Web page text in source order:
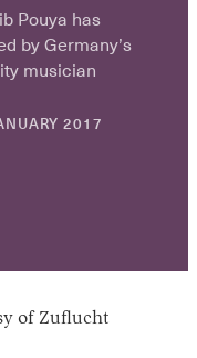
Pouya has
by Germany’s
musician
2017
of Zuflucht